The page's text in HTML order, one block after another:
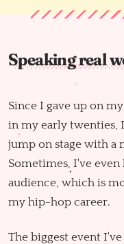
Speaking real
Since I gave up on
in my early twenties,
jump on stage with a
Sometimes, I've
audience, which is
my hip-hop career.
The biggest event